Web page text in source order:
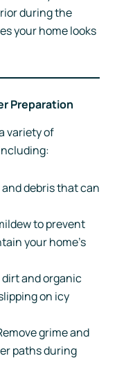
during the
your home looks
Preparation
variety of
and debris that can
to prevent
your home’s
and organic
on icy
grime and
paths during